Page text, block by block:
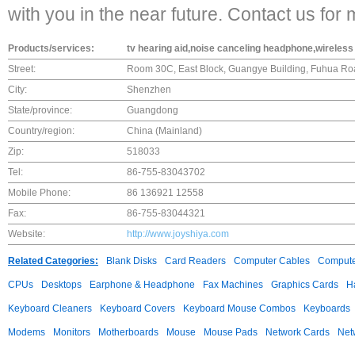
with you in the near future. Contact us for
Products/services:
tv hearing aid,noise canceling
Street:
Room 30C, East Block, Guangye Building, Fuhua
City:
Shenzhen
State/province:
Guangdong
Country/region:
China (Mainland)
Zip:
518033
Tel:
86-755-83043702
Mobile Phone:
86 136921 12558
Fax:
86-755-83044321
Website:
http://www.joyshiya.com
Related Categories: Blank Disks Card Readers Computer Cables
CPUs Desktops Earphone & Headphone Fax Machines Graphics Cards
Keyboard Cleaners Keyboard Covers Keyboard Mouse Combos Keyboards
Modems Monitors Motherboards Mouse Mouse Pads Network Cards